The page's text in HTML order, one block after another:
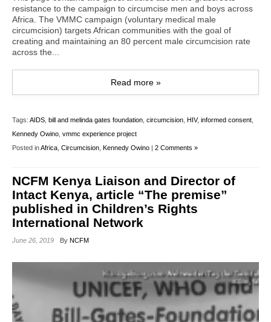
resistance to the campaign to circumcise men and boys across
Africa. The VMMC campaign (voluntary medical male
circumcision) targets African communities with the goal of
creating and maintaining an 80 percent male circumcision rate
across the...
Read more »
Tags: AIDS bill and melinda gates foundation circumcision HIV, informed consent
Kennedy Owino vmmc experience project
Posted inAfrica Circumcision Kennedy Owino 2 Comments »
NCFM Kenya Liaison and Director of
Intact Kenya, article “The premise”
published in Children’s Rights
International Network
June 26, 2019 By NCFM